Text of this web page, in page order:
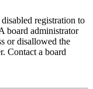
registration to
board administrator
or disallowed the
Contact a board